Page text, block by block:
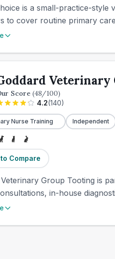
is a small-practice-style
to cover routine primary
Veterinary
Score (48/100)
4.2(140)
Nurse Training Independent
Compare
Group Tooting is
in-house